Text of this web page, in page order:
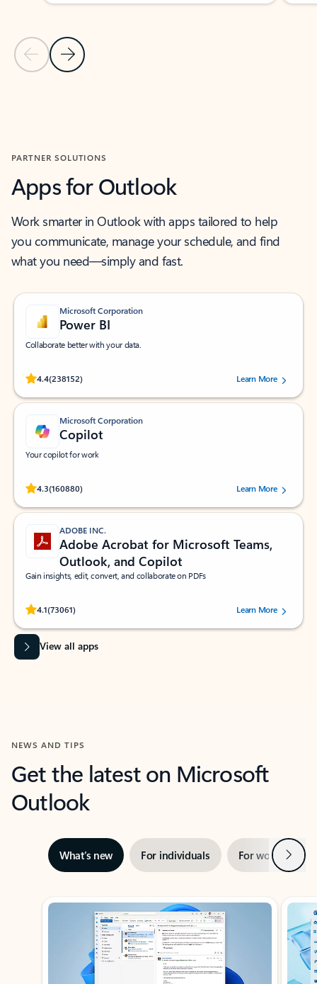
Previous Slide
Next Slide
PARTNER SOLUTIONS
Apps for Outlook
Work smarter in Outlook with apps tailored to help
you communicate, manage your schedule, and find
what you need—simply and fast.
Microsoft Corporation
Power BI
Collaborate better with your data.
4.4(238152)
Rated (#=ratingAverage#) stars out of 5 stars, by 238152 users.Learn More
Microsoft Corporation
Copilot
Your copilot for work
4.3(160880)
Rated (#=ratingAverage#) stars out of 5 stars, by 160880 users.Learn More
ADOBE INC.
Adobe Acrobat for Microsoft Teams,
Outlook, and Copilot
Gain insights, edit, convert, and collaborate on PDFs
4.1(73061)
Rated (#=ratingAverage#) stars out of 5 stars, by 73061 users.Learn More
View all apps
NEWS AND TIPS
Get the latest on Microsoft
Outlook
What’s new For individuals For work Next
Showing slide 1 of 3